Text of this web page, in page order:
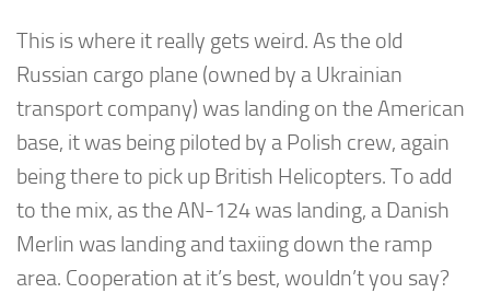
This is where it really gets weird. As the old
Russian cargo plane (owned by a Ukrainian
transport company) was landing on the American
base, it was being piloted by a Polish crew, again
being there to pick up British Helicopters. To add
to the mix, as the AN-124 was landing, a Danish
Merlin was landing and taxiing down the ramp
area. Cooperation at it’s best, wouldn’t you say?